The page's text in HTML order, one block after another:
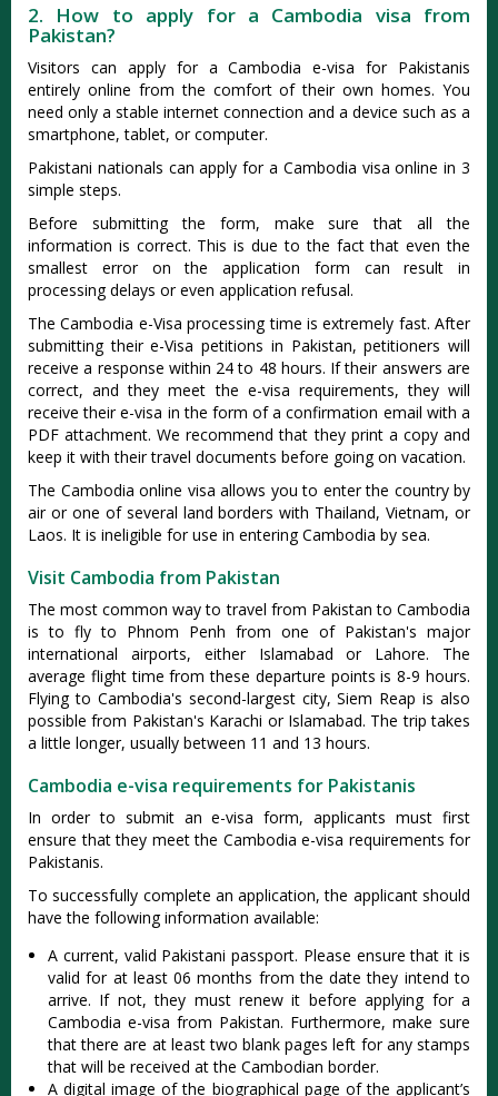
2. How to apply for a Cambodia visa from
Pakistan?
Visitors can apply for a Cambodia e-visa for Pakistanis
entirely online from the comfort of their own homes. You
need only a stable internet connection and a device such as a
smartphone, tablet, or computer.
Pakistani nationals can apply for a Cambodia visa online in 3
simple steps.
Before submitting the form, make sure that all the
information is correct. This is due to the fact that even the
smallest error on the application form can result in
processing delays or even application refusal.
The Cambodia e-Visa processing time is extremely fast. After
submitting their e-Visa petitions in Pakistan, petitioners will
receive a response within 24 to 48 hours. If their answers are
correct, and they meet the e-visa requirements, they will
receive their e-visa in the form of a confirmation email with a
PDF attachment. We recommend that they print a copy and
keep it with their travel documents before going on vacation.
The Cambodia online visa allows you to enter the country by
air or one of several land borders with Thailand, Vietnam, or
Laos. It is ineligible for use in entering Cambodia by sea.
Visit Cambodia from Pakistan
The most common way to travel from Pakistan to Cambodia
is to fly to Phnom Penh from one of Pakistan's major
international airports, either Islamabad or Lahore. The
average flight time from these departure points is 8-9 hours.
Flying to Cambodia's second-largest city, Siem Reap is also
possible from Pakistan's Karachi or Islamabad. The trip takes
a little longer, usually between 11 and 13 hours.
Cambodia e-visa requirements for Pakistanis
In order to submit an e-visa form, applicants must first
ensure that they meet the Cambodia e-visa requirements for
Pakistanis.
To successfully complete an application, the applicant should
have the following information available:
A current, valid Pakistani passport. Please ensure that it is
valid for at least 06 months from the date they intend to
arrive. If not, they must renew it before applying for a
Cambodia e-visa from Pakistan. Furthermore, make sure
that there are at least two blank pages left for any stamps
that will be received at the Cambodian border.
A digital image of the biographical page of the applicant’s